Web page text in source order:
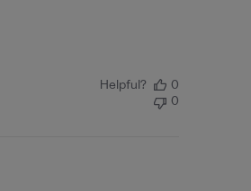
Helpful?
0
0